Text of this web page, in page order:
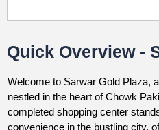
Quick Overview -
Welcome to Sarwar Gold Plaza,
nestled in the heart of Chowk
completed shopping center
convenience in the bustling city,